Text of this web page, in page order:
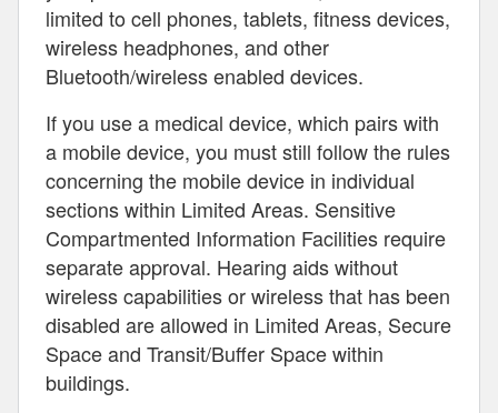
limited to cell phones, tablets, fitness devices,
wireless headphones, and other
Bluetooth/wireless enabled devices.
If you use a medical device, which pairs with
a mobile device, you must still follow the rules
concerning the mobile device in individual
sections within Limited Areas. Sensitive
Compartmented Information Facilities require
separate approval. Hearing aids without
wireless capabilities or wireless that has been
disabled are allowed in Limited Areas, Secure
Space and Transit/Buffer Space within
buildings.